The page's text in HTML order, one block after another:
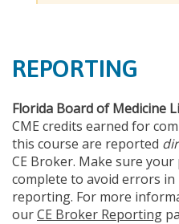
REPORTING
Florida Board of Medicine
CME credits earned for
this course are reported
CE Broker. Make sure your
complete to avoid errors in
reporting. For more
ourCE Broker Reporting